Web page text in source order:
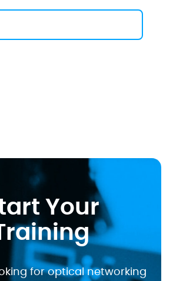
Your
for optical networking